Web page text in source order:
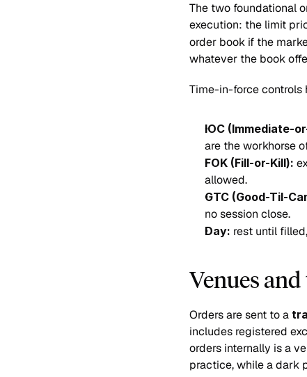
The two foundational
execution: the limit
order book if the
whatever the book
Time-in-force controls
IOC (Immediate-
are the workhorse
FOK (Fill-or-Kill):
allowed.
GTC (Good-Til-
no session close.
Day: rest until
Venues
Orders are sent to a
includes registered
orders internally is a
practice, while a dark